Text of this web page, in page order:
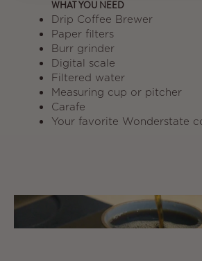
WHAT YOU NEED
Drip Coffee Brewer
Paper filters
Burr grinder
Digital scale
Filtered water
Measuring cup or pitcher
Carafe
Your favorite Wonderstate